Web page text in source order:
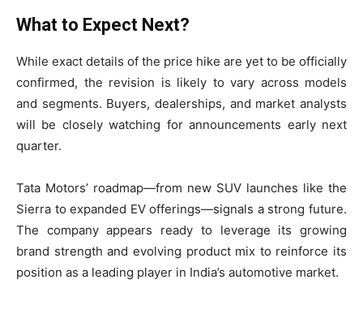
What to Expect Next?
While exact details of the price hike are yet to be officially
confirmed, the revision is likely to vary across models
and segments. Buyers, dealerships, and market analysts
will be closely watching for announcements early next
quarter.
Tata Motors’ roadmap—from new SUV launches like the
Sierra to expanded EV offerings—signals a strong future.
The company appears ready to leverage its growing
brand strength and evolving product mix to reinforce its
position as a leading player in India’s automotive market.